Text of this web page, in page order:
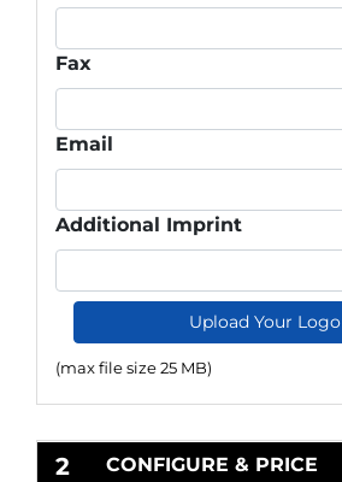
Fax
Email
Additional Imprint
Upload Your Logo
(max file size 25 MB)
2 CONFIGURE & PRICE